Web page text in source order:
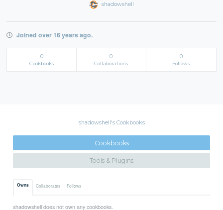
shadowshell
Joined over 16 years ago.
0
Cookbooks
0
Collaborations
0
Follows
shadowshell's Cookbooks
Cookbooks
Tools & Plugins
Owns Collaborates Follows
shadowshell does not own any cookbooks.